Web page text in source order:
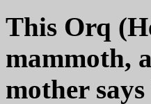
This Orq
mammoth,
mother